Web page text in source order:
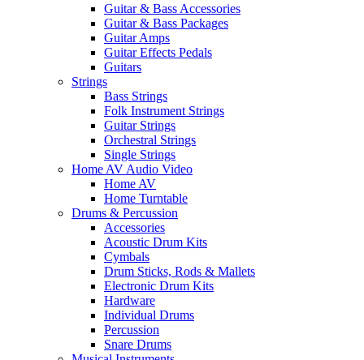
Guitar & Bass Accessories
Guitar & Bass Packages
Guitar Amps
Guitar Effects Pedals
Guitars
Strings
Bass Strings
Folk Instrument Strings
Guitar Strings
Orchestral Strings
Single Strings
Home AV Audio Video
Home AV
Home Turntable
Drums & Percussion
Accessories
Acoustic Drum Kits
Cymbals
Drum Sticks, Rods & Mallets
Electronic Drum Kits
Hardware
Individual Drums
Percussion
Snare Drums